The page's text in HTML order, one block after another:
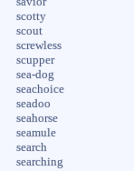
scotty
scout
screwless
scupper
sea-dog
seachoice
seadoo
seahorse
seamule
search
searching